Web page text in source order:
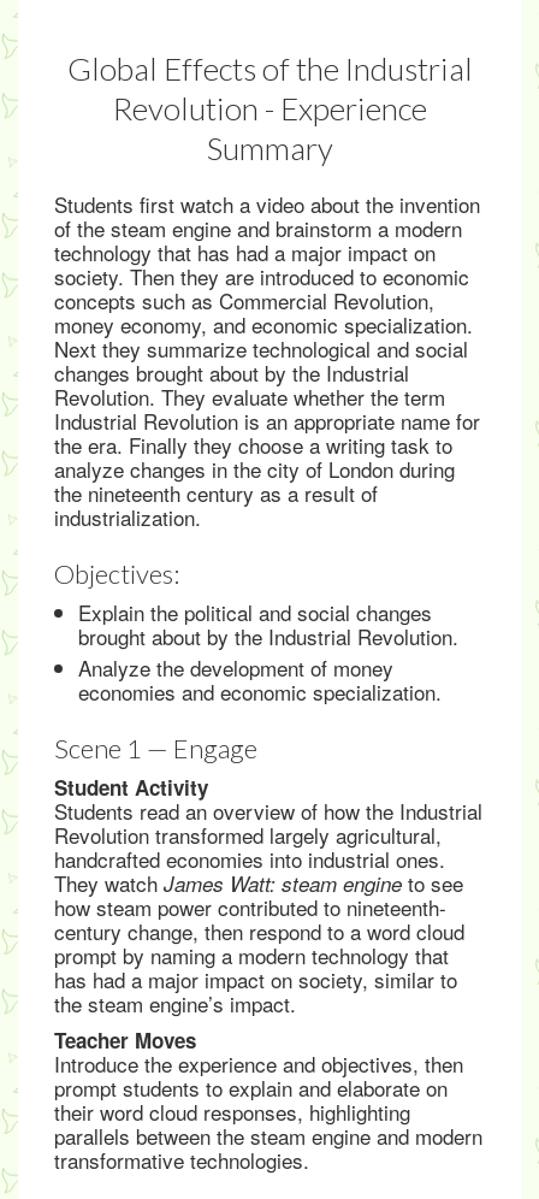
Global Effects of the Industrial
Revolution - Experience
Summary
Students first watch a video about the invention
of the steam engine and brainstorm a modern
technology that has had a major impact on
society. Then they are introduced to economic
concepts such as Commercial Revolution,
money economy, and economic specialization.
Next they summarize technological and social
changes brought about by the Industrial
Revolution. They evaluate whether the term
Industrial Revolution is an appropriate name for
the era. Finally they choose a writing task to
analyze changes in the city of London during
the nineteenth century as a result of
industrialization.
Objectives:
Explain the political and social changes
brought about by the Industrial Revolution.
Analyze the development of money
economies and economic specialization.
Scene 1 — Engage
Student Activity
Students read an overview of how the Industrial
Revolution transformed largely agricultural,
handcrafted economies into industrial ones.
They watch James Watt: steam engine to see
how steam power contributed to nineteenth-
century change, then respond to a word cloud
prompt by naming a modern technology that
has had a major impact on society, similar to
the steam engine’s impact.
Teacher Moves
Introduce the experience and objectives, then
prompt students to explain and elaborate on
their word cloud responses, highlighting
parallels between the steam engine and modern
transformative technologies.